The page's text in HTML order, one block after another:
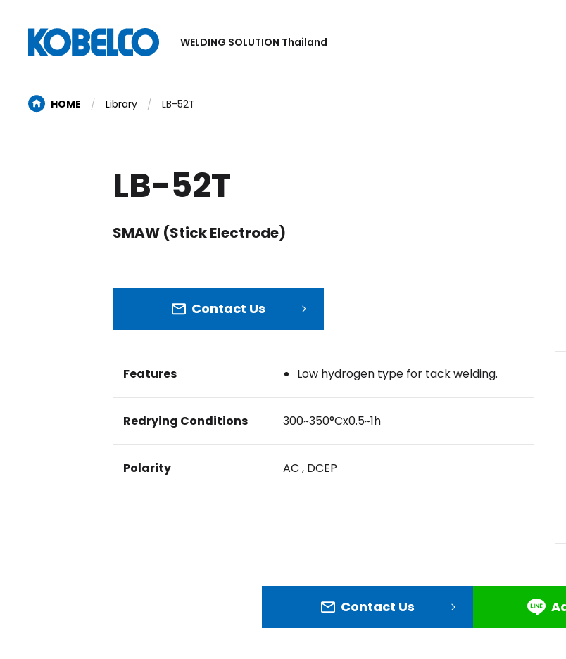
WELDING SOLUTION Thailand
HOME Library LB-52T
LB-52T
SMAW (Stick Electrode)
Contact Us
Features Low hydrogen type for tack welding.
Redrying Conditions 300~350°Cx0.5~1h
Polarity AC , DCEP
Contact Us